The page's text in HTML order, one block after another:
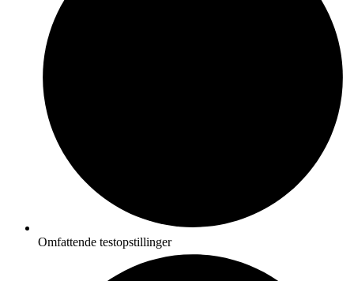
Omfattende testopstillinger